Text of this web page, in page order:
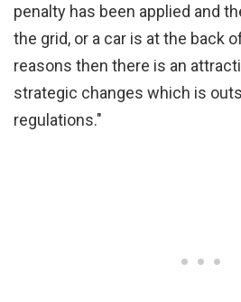
penalty has been applied and
the grid, or a car is at the back
reasons then there is an
strategic changes which is
regulations."